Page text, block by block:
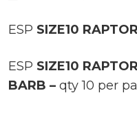
ESP SIZE10
ESP SIZE10
BARB – qty 10 per